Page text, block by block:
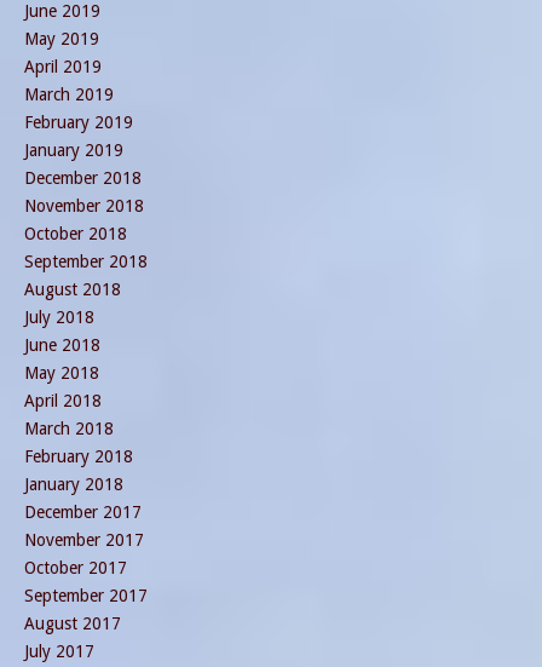
June 2019
May 2019
April 2019
March 2019
February 2019
January 2019
December 2018
November 2018
October 2018
September 2018
August 2018
July 2018
June 2018
May 2018
April 2018
March 2018
February 2018
January 2018
December 2017
November 2017
October 2017
September 2017
August 2017
July 2017